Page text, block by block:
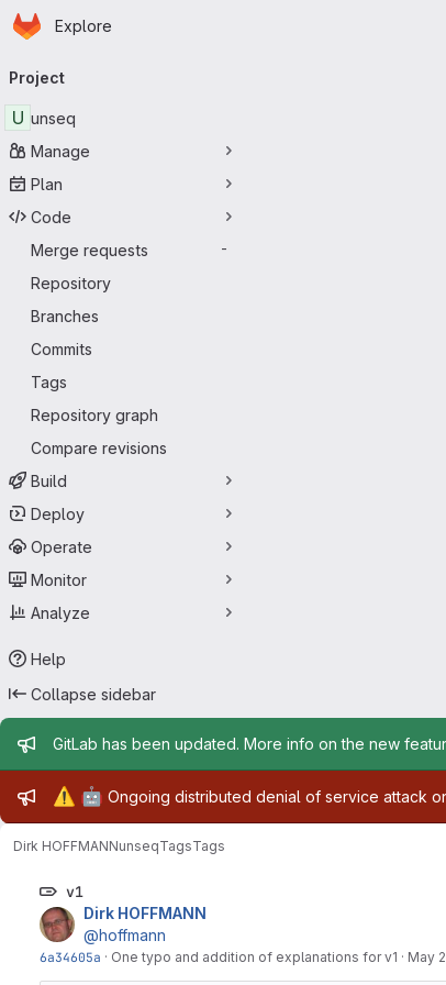
Skip to main content
Homepage
Explore
navigation
Project
U unseq
Manage
Plan
Code
Merge requests
-
Repository
Branches
Commits
Tags
Repository graph
Compare revisions
Build
Deploy
Operate
Monitor
Analyze
Help
Collapse sidebar
Admin message
GitLab has been updated. More info on the new
Admin message
⚠️ 🤖 Ongoing distributed denial of service attack
Dirk HOFFMANNunseqTagsTags
v1
Dirk HOFFMANN
@hoffmann
6a34605a · One typo and addition of explanations for v1 · May